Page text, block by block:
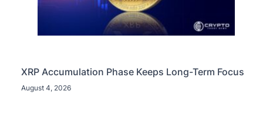
XRP Accumulation Phase Keeps Long-Term Focus
August 4, 2026